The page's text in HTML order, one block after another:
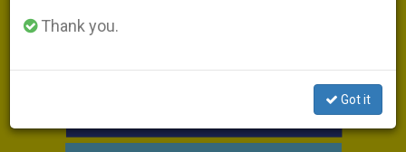
Thank you.
Got it